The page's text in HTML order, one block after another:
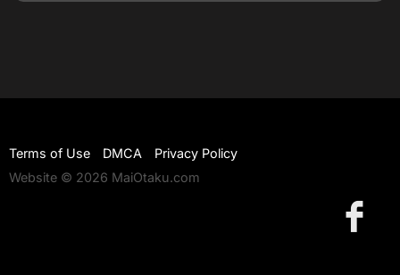
Terms of Use DMCA
Privacy Policy
Website © 2026 MaiOtaku.com